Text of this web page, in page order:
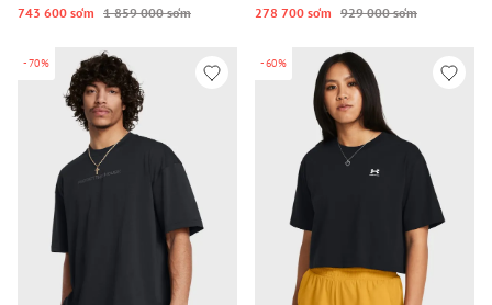
743 600 so‘m 1 859 000 so‘m 278 700 so‘m 929 000 so‘m
-70% -60%